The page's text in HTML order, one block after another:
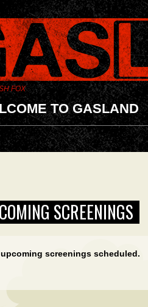
FOX
TO GASLAND
SCREENINGS
upcoming screenings scheduled.